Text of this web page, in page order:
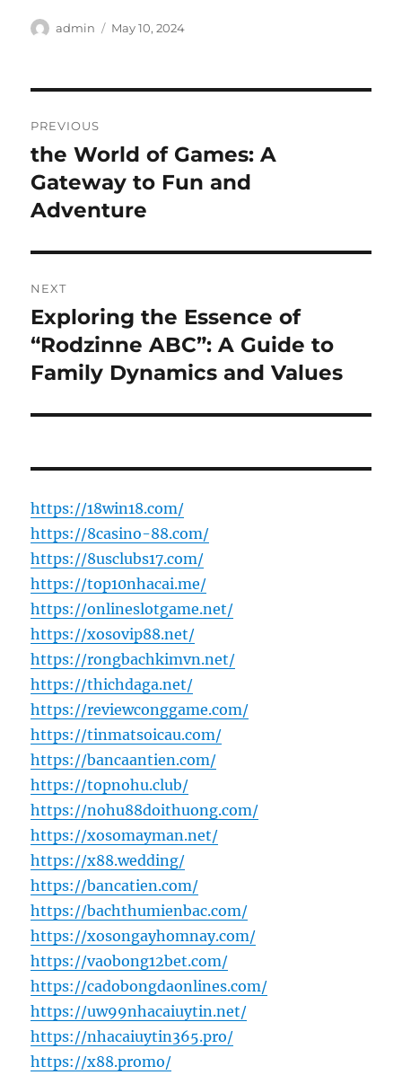
Author
admin
Posted
May 10, 2024
navigation
PREVIOUS
Previous
post:
the World of Games: A
Gateway to Fun and
Adventure
NEXT
Next
post:
Exploring the Essence of
“Rodzinne ABC”: A Guide to
Family Dynamics and Values
https://18win18.com/
https://8casino-88.com/
https://8usclubs17.com/
https://top10nhacai.me/
https://onlineslotgame.net/
https://xosovip88.net/
https://rongbachkimvn.net/
https://thichdaga.net/
https://reviewconggame.com/
https://tinmatsoicau.com/
https://bancaantien.com/
https://topnohu.club/
https://nohu88doithuong.com/
https://xosomayman.net/
https://x88.wedding/
https://bancatien.com/
https://bachthumienbac.com/
https://xosongayhomnay.com/
https://vaobong12bet.com/
https://cadobongdaonlines.com/
https://uw99nhacaiuytin.net/
https://nhacaiuytin365.pro/
https://x88.promo/